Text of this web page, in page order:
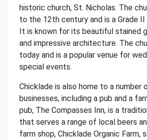
historic church, St. Nicholas. The
to the 12th century and is a Grade
It is known for its beautiful stained
and impressive architecture. The
today and is a popular venue for
special events.
Chicklade is also home to a number
businesses, including a pub and a
pub, The Compasses Inn, is a
that serves a range of local beers
farm shop, Chicklade Organic Farm,